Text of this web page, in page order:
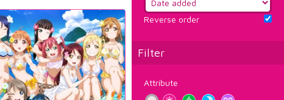
Reverse order
Filter
Attribute